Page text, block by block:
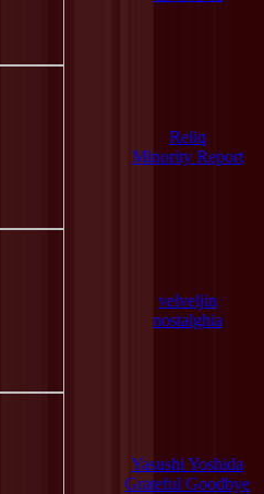
Reliq
Minority Report
velveljin
nostalghia
Yasushi Yoshida
Grateful Goodbye